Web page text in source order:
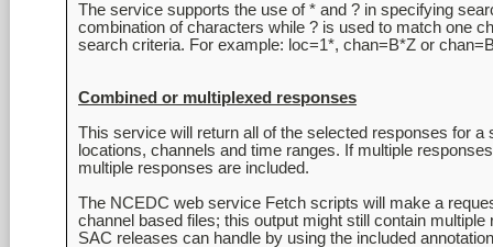
The service supports the use of * and ? in specifying
combination of characters while ? is used to match one
Combined or multiplexed responses
This service will return all of the selected responses for
locations, channels and time ranges. If multiple
multiple responses are included.
The NCEDC web service Fetch scripts will make a
channel based files; this output might still contain